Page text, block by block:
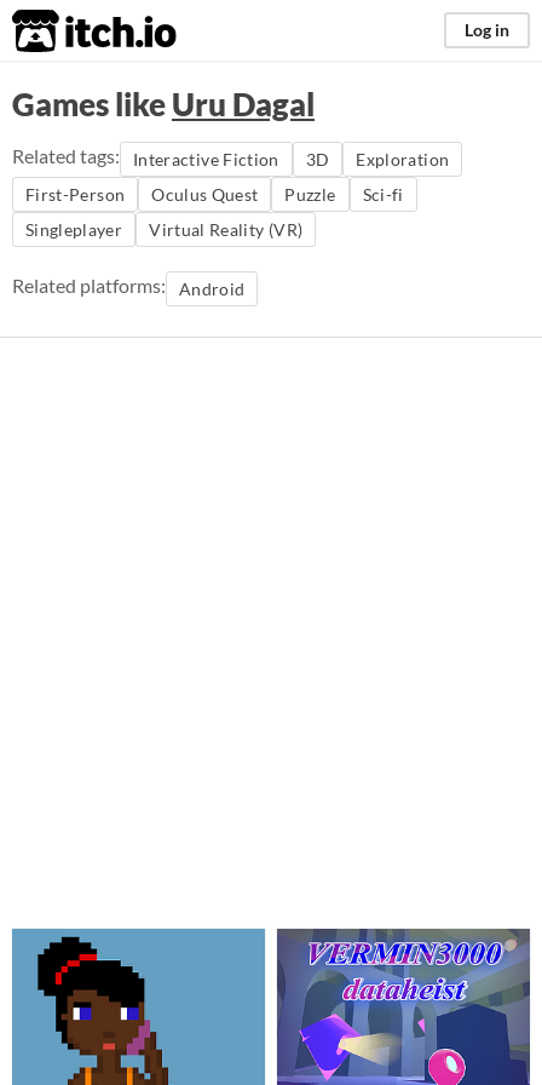
itch.io Log in
Games likeUru Dagal
Related tags: Interactive Fiction 3D
Exploration
First-Person
Oculus Quest Puzzle
Sci-fi
Singleplayer
Virtual Reality (VR)
Related platforms: Android